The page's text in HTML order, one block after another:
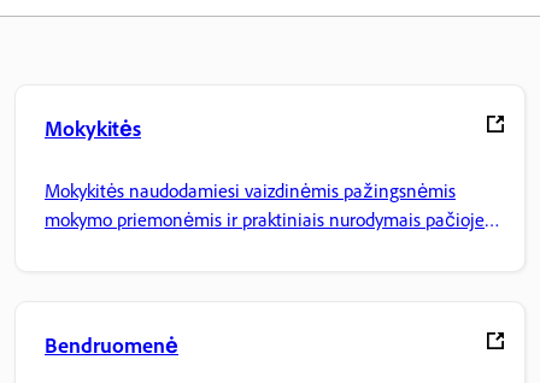
Mokykitės
Mokykitės naudodamiesi vaizdinėmis pažingsnėmis
mokymo priemonėmis ir praktiniais nurodymais pačioje
Bendruomenė